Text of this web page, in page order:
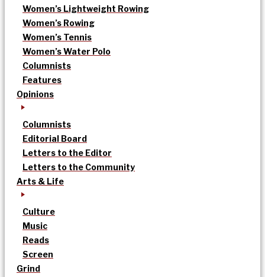
Women’s Lightweight Rowing
Women’s Rowing
Women’s Tennis
Women’s Water Polo
Columnists
Features
Opinions
Columnists
Editorial Board
Letters to the Editor
Letters to the Community
Arts & Life
Culture
Music
Reads
Screen
Grind